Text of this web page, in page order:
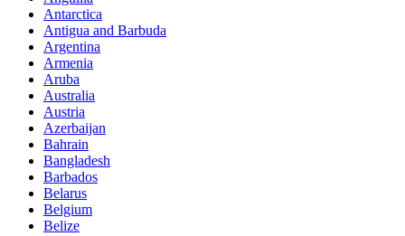
Antarctica
Antigua and Barbuda
Argentina
Armenia
Aruba
Australia
Austria
Azerbaijan
Bahrain
Bangladesh
Barbados
Belarus
Belgium
Belize